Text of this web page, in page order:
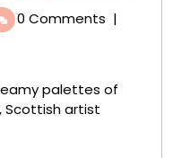
0 Comments |
palettes of
Scottish artist